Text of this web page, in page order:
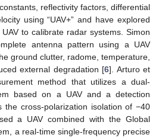
reflectivity factors, differential
using “UAV+” and have explored
to calibrate radar systems. Simon
antenna pattern using a UAV
ground clutter, radome, temperature,
external degradation [6]. Arturo et
method that utilizes a dual-
based on a UAV and a detection
the cross-polarization isolation of −40
a UAV combined with the Global
a real-time single-frequency precise